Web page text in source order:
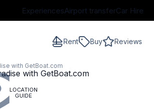
ExperiencesAirport transferCar Hire
Rent Buy Reviews
with GetBoat.com
LOCATION
GUIDE